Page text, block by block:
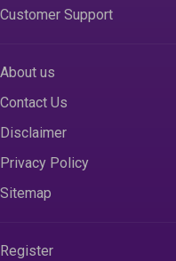
Customer Support
About us
Contact Us
Disclaimer
Privacy Policy
Sitemap
Register